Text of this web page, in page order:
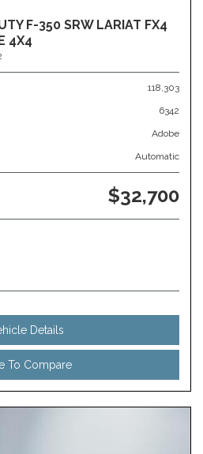
F-350 SRW LARIAT FX4
4X4
118,303
6342
Adobe
Automatic
$32,700
Details
To Compare